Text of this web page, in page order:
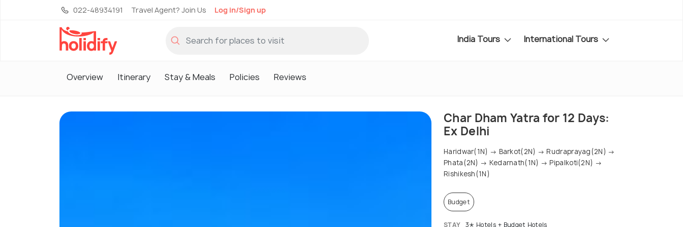
022-48934191 Travel Agent? Join Us Log in/Sign up
India Tours International Tours
Overview Itinerary Stay & Meals Policies Reviews
Char Dham Yatra for 12 Days:
Ex Delhi
Haridwar(1N) → Barkot(2N) → Rudraprayag(2N) →
Phata(2N) → Kedarnath(1N) → Pipalkoti(2N) →
Rishikesh(1N)
Budget
STAY 3✭ Hotels + Budget Hotels